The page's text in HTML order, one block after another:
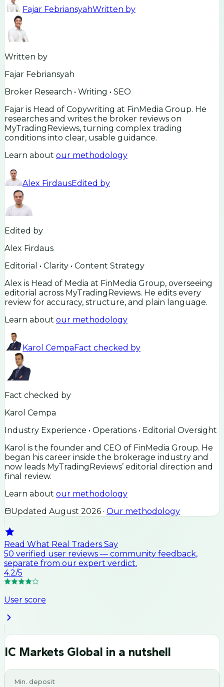
Fajar FebriansyahWritten by
Written by
Fajar Febriansyah
Broker Research • Writing • SEO
Fajar is Head of Copywriting at FinMedia Group. He
researches and writes the broker reviews on
MyTradingReviews, turning complex trading
conditions into clear, usable guidance.
Learn about our methodology
Alex FirdausEdited by
Edited by
Alex Firdaus
Editorial • Clarity • Content Strategy
Alex is Head of Media at FinMedia Group, overseeing
editorial across MyTradingReviews. He edits every
review for accuracy, structure, and plain language.
Learn about our methodology
Karol CempaFact checked by
Fact checked by
Karol Cempa
Industry Experience • Operations • Editorial Oversight
Karol is the founder and CEO of FinMedia Group. He
began his career inside the brokerage industry and
now leads MyTradingReviews’ editorial direction and
final review.
Learn about our methodology
Updated August 2026 · Our methodology
Read What Real Traders Say
50 verified user reviews — community feedback,
separate from our expert verdict.
4.2/5
User score
IC Markets Global in a nutshell
Min. deposit